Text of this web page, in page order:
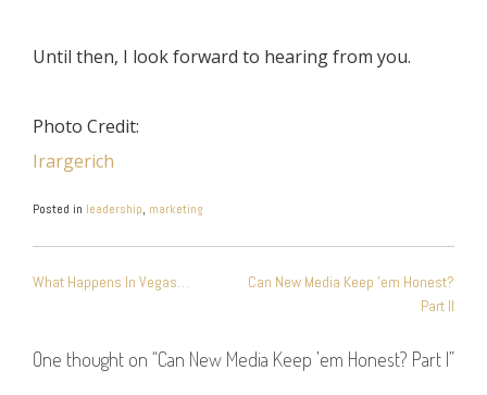
Until then, I look forward to hearing from you.
Photo Credit:
Irargerich
Posted in leadership, marketing
NAVIGATION
What Happens In Vegas…
Can New Media Keep ’em Honest?
Part II
One thought on “Can New Media Keep ’em Honest? Part I”